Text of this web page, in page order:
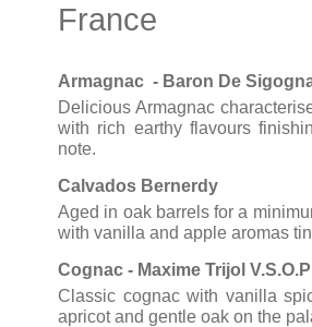
France
Armagnac - Baron De
Delicious Armagnac
with rich earthy flavours
note.
Calvados Bernerdy
Aged in oak barrels for a
with vanilla and apple aromas
Cognac - Maxime Trijol
Classic cognac with vanilla
apricot and gentle oak on the